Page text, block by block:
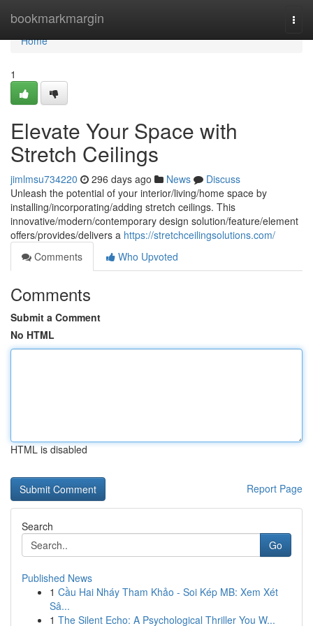
bookmarkmargin
Home
Home
1
Elevate Your Space with
Stretch Ceilings
jimlmsu734220 296 days ago News
Discuss
Unleash the potential of your interior/living/home space by
installing/incorporating/adding stretch ceilings. This
innovative/modern/contemporary design solution/feature/element
offers/provides/delivers a https://stretchceilingsolutions.com/
Comments
Who Upvoted
Comments
Submit a Comment
No HTML
HTML is disabled
Report Page
Search
Go
Published News
1 Cầu Hai Nháy Tham Khảo - Soi Kép MB: Xem Xét
Sâ...
1 The Silent Echo: A Psychological Thriller You W...